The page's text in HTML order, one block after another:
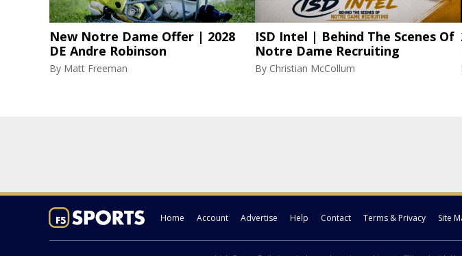
New Notre Dame Offer | 2028
DE Andre Robinson
By Matt Freeman
ISD Intel | Behind The Scenes Of
Notre Dame Recruiting
By Christian McCollum
Home Account Advertise Help Contact Terms & Privacy Site